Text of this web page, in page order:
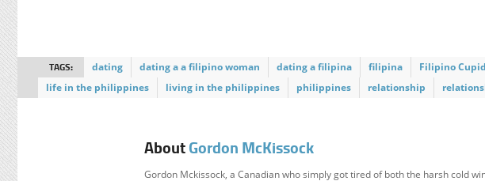
TAGS: dating dating a a filipino woman dating a filipina filipina Filipino Cupid
life in the philippines
living in the philippines philippines relationship
AboutGordon McKissock
Gordon Mckissock, a Canadian who simply got tired of both the harsh cold